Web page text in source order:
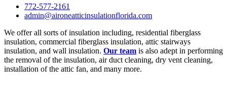
772-577-2161
admin@aironeatticinsulationflorida.com
We offer all sorts of insulation including, residential fiberglass
insulation, commercial fiberglass insulation, attic stairways
insulation, and wall insulation. Our team is also adept in performing
the removal of the insulation, air duct cleaning, dry vent cleaning,
installation of the attic fan, and many more.